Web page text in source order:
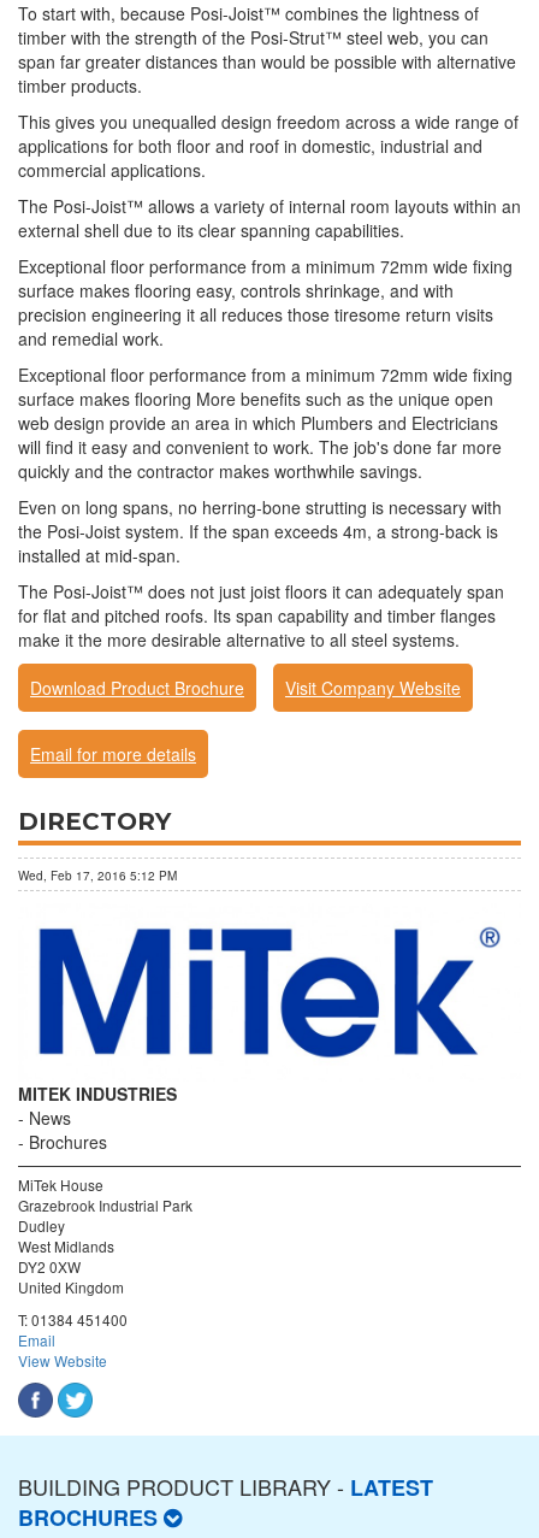
To start with, because Posi-Joist™ combines the lightness of
timber with the strength of the Posi-Strut™ steel web, you can
span far greater distances than would be possible with alternative
timber products.
This gives you unequalled design freedom across a wide range of
applications for both floor and roof in domestic, industrial and
commercial applications.
The Posi-Joist™ allows a variety of internal room layouts within an
external shell due to its clear spanning capabilities.
Exceptional floor performance from a minimum 72mm wide fixing
surface makes flooring easy, controls shrinkage, and with
precision engineering it all reduces those tiresome return visits
and remedial work.
Exceptional floor performance from a minimum 72mm wide fixing
surface makes flooring More benefits such as the unique open
web design provide an area in which Plumbers and Electricians
will find it easy and convenient to work. The job's done far more
quickly and the contractor makes worthwhile savings.
Even on long spans, no herring-bone strutting is necessary with
the Posi-Joist system. If the span exceeds 4m, a strong-back is
installed at mid-span.
The Posi-Joist™ does not just joist floors it can adequately span
for flat and pitched roofs. Its span capability and timber flanges
make it the more desirable alternative to all steel systems.
Download Product Brochure
Visit Company Website
Email for more details
DIRECTORY
Wed, Feb 17, 2016 5:12 PM
MITEK INDUSTRIES
News
Brochures
MiTek House
Grazebrook Industrial Park
Dudley
West Midlands
DY2 0XW
United Kingdom
T:01384 451400
Email
View Website
BUILDING PRODUCT LIBRARY - LATEST
BROCHURES